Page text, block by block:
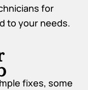
for
to your needs.
fixes, some